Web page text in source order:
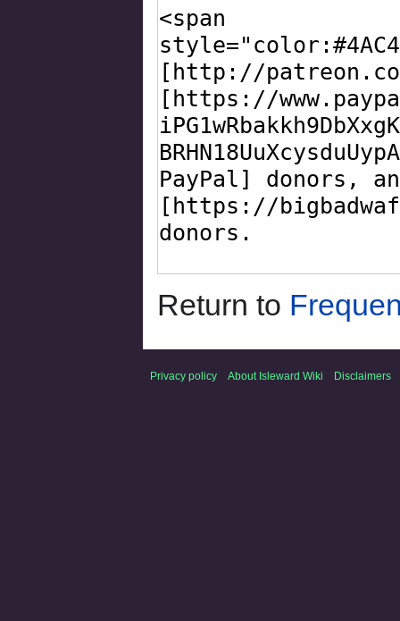
Return to
Privacy policy About Isleward Wiki Disclaimers